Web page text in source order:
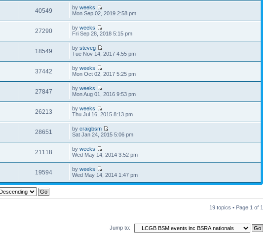
40549 byweeks
Mon Sep 02, 2019 2:58 pm
27290 byweeks
Fri Sep 28, 2018 5:15 pm
18549 bysteveg
Tue Nov 14, 2017 4:55 pm
37442 byweeks
Mon Oct 02, 2017 5:25 pm
27847 byweeks
Mon Aug 01, 2016 9:53 pm
26213 byweeks
Thu Jul 16, 2015 8:13 pm
28651 bycraigbsm
Sat Jan 24, 2015 5:06 pm
21118 byweeks
Wed May 14, 2014 3:52 pm
19594 byweeks
Wed May 14, 2014 1:47 pm
19 topics • Page 1 of 1
Jump to: